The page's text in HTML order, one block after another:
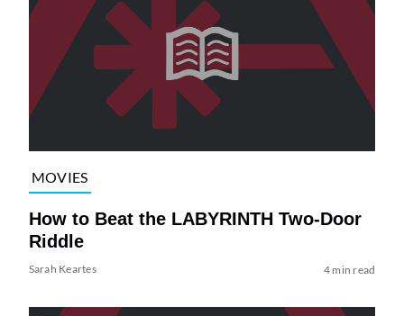
MOVIES
How to Beat the LABYRINTH Two-Door
Riddle
Sarah Keartes 4 min read